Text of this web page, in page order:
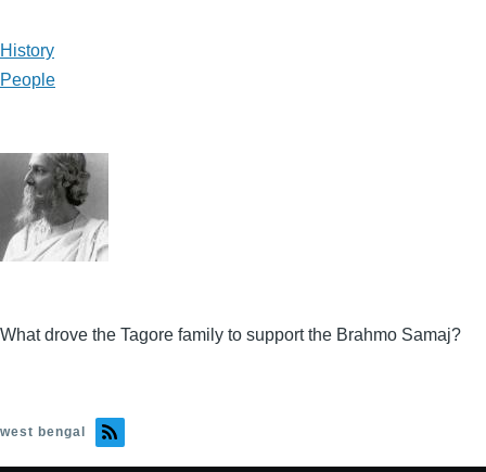
History
People
What drove the Tagore family to support the Brahmo Samaj?
west bengal